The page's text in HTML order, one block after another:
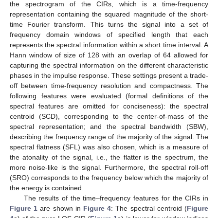
the spectrogram of the CIRs, which is a time-frequency
representation containing the squared magnitude of the short-
time Fourier transform. This turns the signal into a set of
frequency domain windows of specified length that each
represents the spectral information within a short time interval. A
Hann window of size of 128 with an overlap of 64 allowed for
capturing the spectral information on the different characteristic
phases in the impulse response. These settings present a trade-
off between time-frequency resolution and compactness. The
following features were evaluated (formal definitions of the
spectral features are omitted for conciseness): the spectral
centroid (SCD), corresponding to the center-of-mass of the
spectral representation; and the spectral bandwidth (SBW),
describing the frequency range of the majority of the signal. The
spectral flatness (SFL) was also chosen, which is a measure of
the atonality of the signal, i.e., the flatter is the spectrum, the
more noise-like is the signal. Furthermore, the spectral roll-off
(SRO) corresponds to the frequency below which the majority of
the energy is contained.
The results of the time–frequency features for the CIRs in
Figure 1 are shown in Figure 4: The spectral centroid (Figure